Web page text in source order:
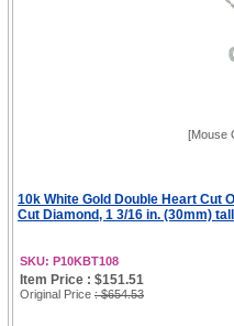
[Mouse
10k White Gold Double Heart Cut
Cut Diamond, 1 3/16 in. (30mm)
SKU: P10KBT108
Item Price : $151.51
Original Price : $654.53